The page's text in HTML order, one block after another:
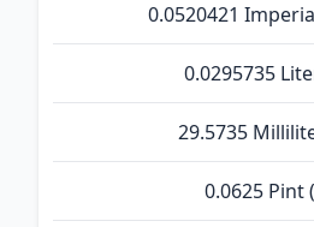
0.0520421
0.0295735
29.5735
0.0625 Pint